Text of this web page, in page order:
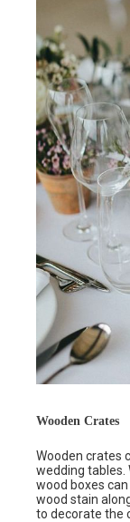
Wooden Crates
Wooden crates
wedding tables.
wood boxes
wood stain
to decorate the